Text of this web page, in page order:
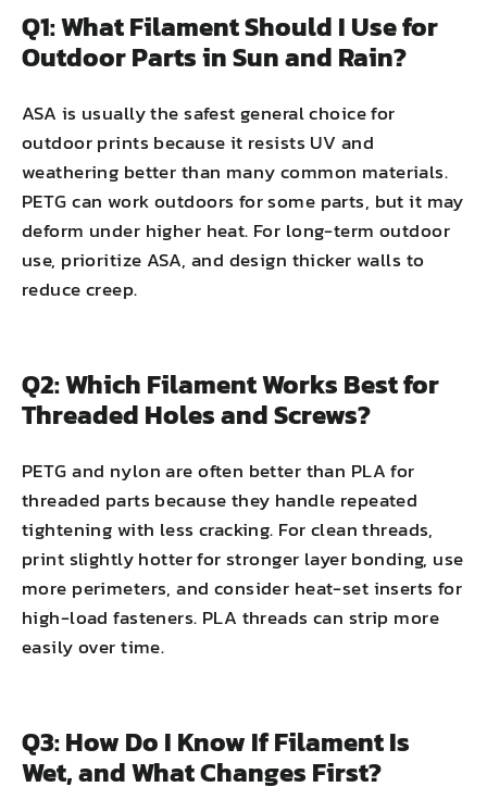
Q1: What Filament Should I Use for
Outdoor Parts in Sun and Rain?
ASA is usually the safest general choice for
outdoor prints because it resists UV and
weathering better than many common materials.
PETG can work outdoors for some parts, but it may
deform under higher heat. For long-term outdoor
use, prioritize ASA, and design thicker walls to
reduce creep.
Q2: Which Filament Works Best for
Threaded Holes and Screws?
PETG and nylon are often better than PLA for
threaded parts because they handle repeated
tightening with less cracking. For clean threads,
print slightly hotter for stronger layer bonding, use
more perimeters, and consider heat-set inserts for
high-load fasteners. PLA threads can strip more
easily over time.
Q3: How Do I Know If Filament Is
Wet, and What Changes First?